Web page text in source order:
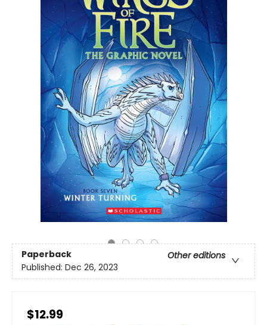
Paperback
Other editions
Published: Dec 26, 2023
$12.99